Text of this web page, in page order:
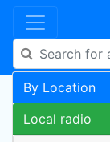
By Location
Local radio